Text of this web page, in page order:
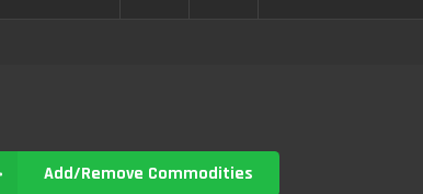
Add/Remove Commodities